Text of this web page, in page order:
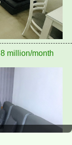
million/month